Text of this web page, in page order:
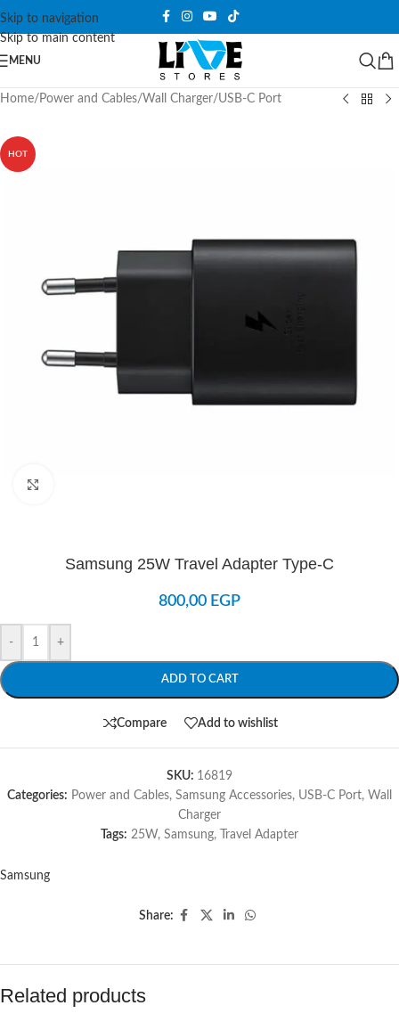
Skip to navigation
Skip to main content
MENU
Home/ Power and Cables/Wall Charger/USB-C Port
HOT
Samsung 25W Travel Adapter Type-C
800,00 EGP
- +
ADD TO CART
Compare Add to wishlist
SKU: 16819
Categories: Power and Cables, Samsung Accessories, USB-C Port, Wall
Charger
Tags: 25W, Samsung, Travel Adapter
Samsung
Share:
Related products